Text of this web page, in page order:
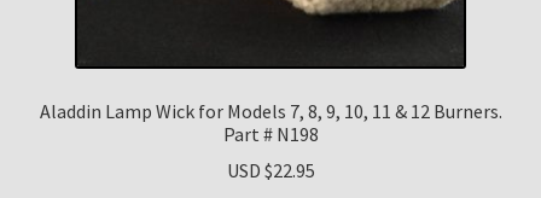
Aladdin Lamp Wick for Models 7, 8, 9, 10, 11 & 12 Burners.
Part # N198
USD $22.95